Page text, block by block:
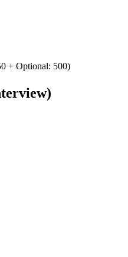
+ Optional: 500)